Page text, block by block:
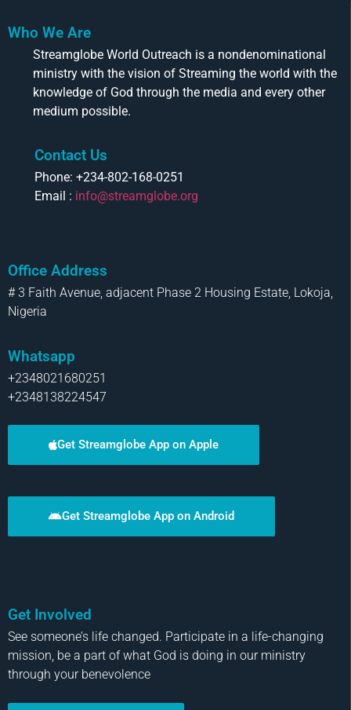
Who We Are
Streamglobe World Outreach is a nondenominational
ministry with the vision of Streaming the world with the
knowledge of God through the media and every other
medium possible.
Contact Us
Phone: +234-802-168-0251
Email : info@streamglobe.org
Office Address
# 3 Faith Avenue, adjacent Phase 2 Housing Estate, Lokoja,
Nigeria
Whatsapp
+2348021680251
+2348138224547
Get Streamglobe App on Apple
Get Streamglobe App on Android
Get Involved
See someone’s life changed. Participate in a life-changing
mission, be a part of what God is doing in our ministry
through your benevolence